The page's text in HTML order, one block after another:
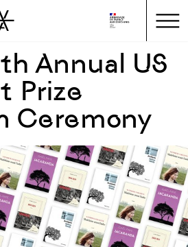
Skip to main
Skip to sidebar
Annual US
Prize
Ceremony